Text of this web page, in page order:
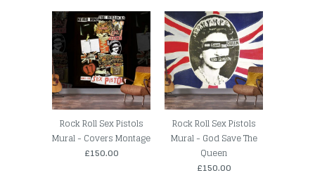
Rock Roll Sex Pistols
Mural - Covers Montage
£150.00
Rock Roll Sex Pistols
Mural - God Save The
Queen
£150.00